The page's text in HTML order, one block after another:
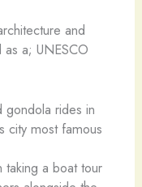
and
a; UNESCO
rides in
city most famous
a boat tour